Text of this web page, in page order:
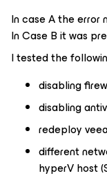
In case A the error
In Case B it was
I tested the
disabling
disabling
redeploy
different
hyperV host